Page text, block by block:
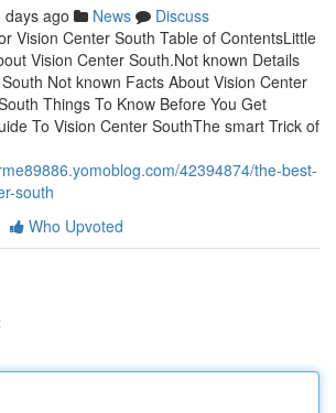
days ago News
Discuss
Vision Center South Table of ContentsLittle
Vision Center South.Not known Details
Not known Facts About Vision Center
Things To Know Before You Get
To Vision Center SouthThe smart Trick of
42394874/the-best-
south
Who Upvoted